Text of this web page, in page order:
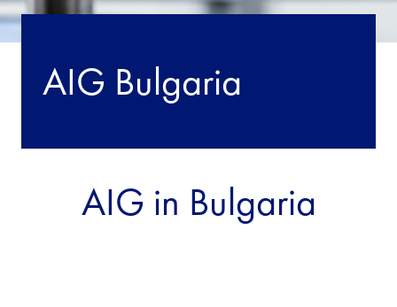
AIG Bulgaria
AIG in Bulgaria